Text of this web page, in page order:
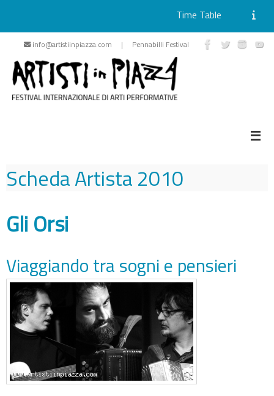
Skip
content
Time Table
info@artistiinpiazza.com | Pennabilli Festival
Scheda Artista2010
Gli Orsi
Viaggiando tra sogni e pensieri